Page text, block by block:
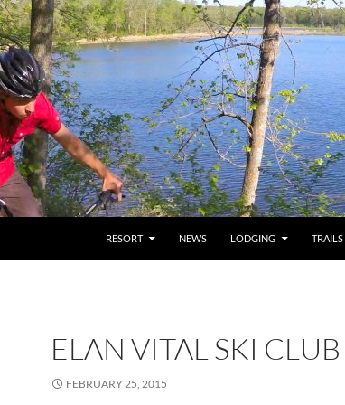
RESORT NEWS LODGING TRAILS
ELAN VITAL SKI CLUB
FEBRUARY 25, 2015